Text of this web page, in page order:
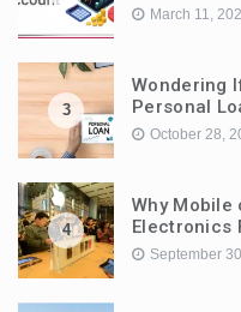
March 11,
3
Wondering
Personal
October 28,
4
Why Mobile
Electronics
September